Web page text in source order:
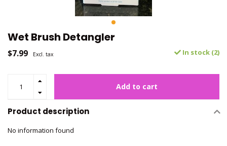
Wet Brush Detangler
$7.99 Excl. tax In stock (2)
Add to cart
Product description
No information found